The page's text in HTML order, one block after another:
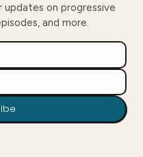
on progressive
and more.